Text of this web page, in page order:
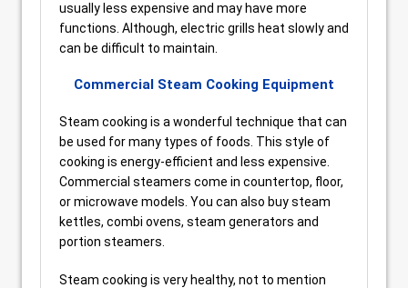
usually less expensive and may have more
functions. Although, electric grills heat slowly and
can be difficult to maintain.
Commercial Steam Cooking Equipment
Steam cooking is a wonderful technique that can
be used for many types of foods. This style of
cooking is energy-efficient and less expensive.
Commercial steamers come in countertop, floor,
or microwave models. You can also buy steam
kettles, combi ovens, steam generators and
portion steamers.
Steam cooking is very healthy, not to mention